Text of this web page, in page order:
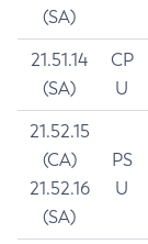
(SA)
21.51.14
(SA)
CP
U
21.52.15
(CA)
21.52.16
(SA)
PS
U